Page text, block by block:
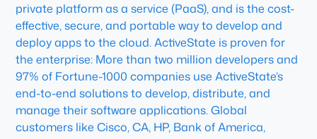
private platform as a service (PaaS), and is the cost-
effective, secure, and portable way to develop and
deploy apps to the cloud. ActiveState is proven for
the enterprise: More than two million developers and
97% of Fortune-1000 companies use ActiveState’s
end-to-end solutions to develop, distribute, and
manage their software applications. Global
customers like Cisco, CA, HP, Bank of America,